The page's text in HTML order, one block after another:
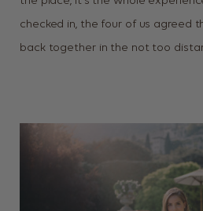
checked in, the four of us agreed
back together in the not too